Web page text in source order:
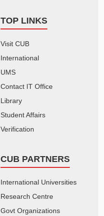
TOP LINKS
Visit CUB
International
UMS
Contact IT Office
Library
Student Affairs
Verification
CUB PARTNERS
International Universities
Research Centre
Govt Organizations